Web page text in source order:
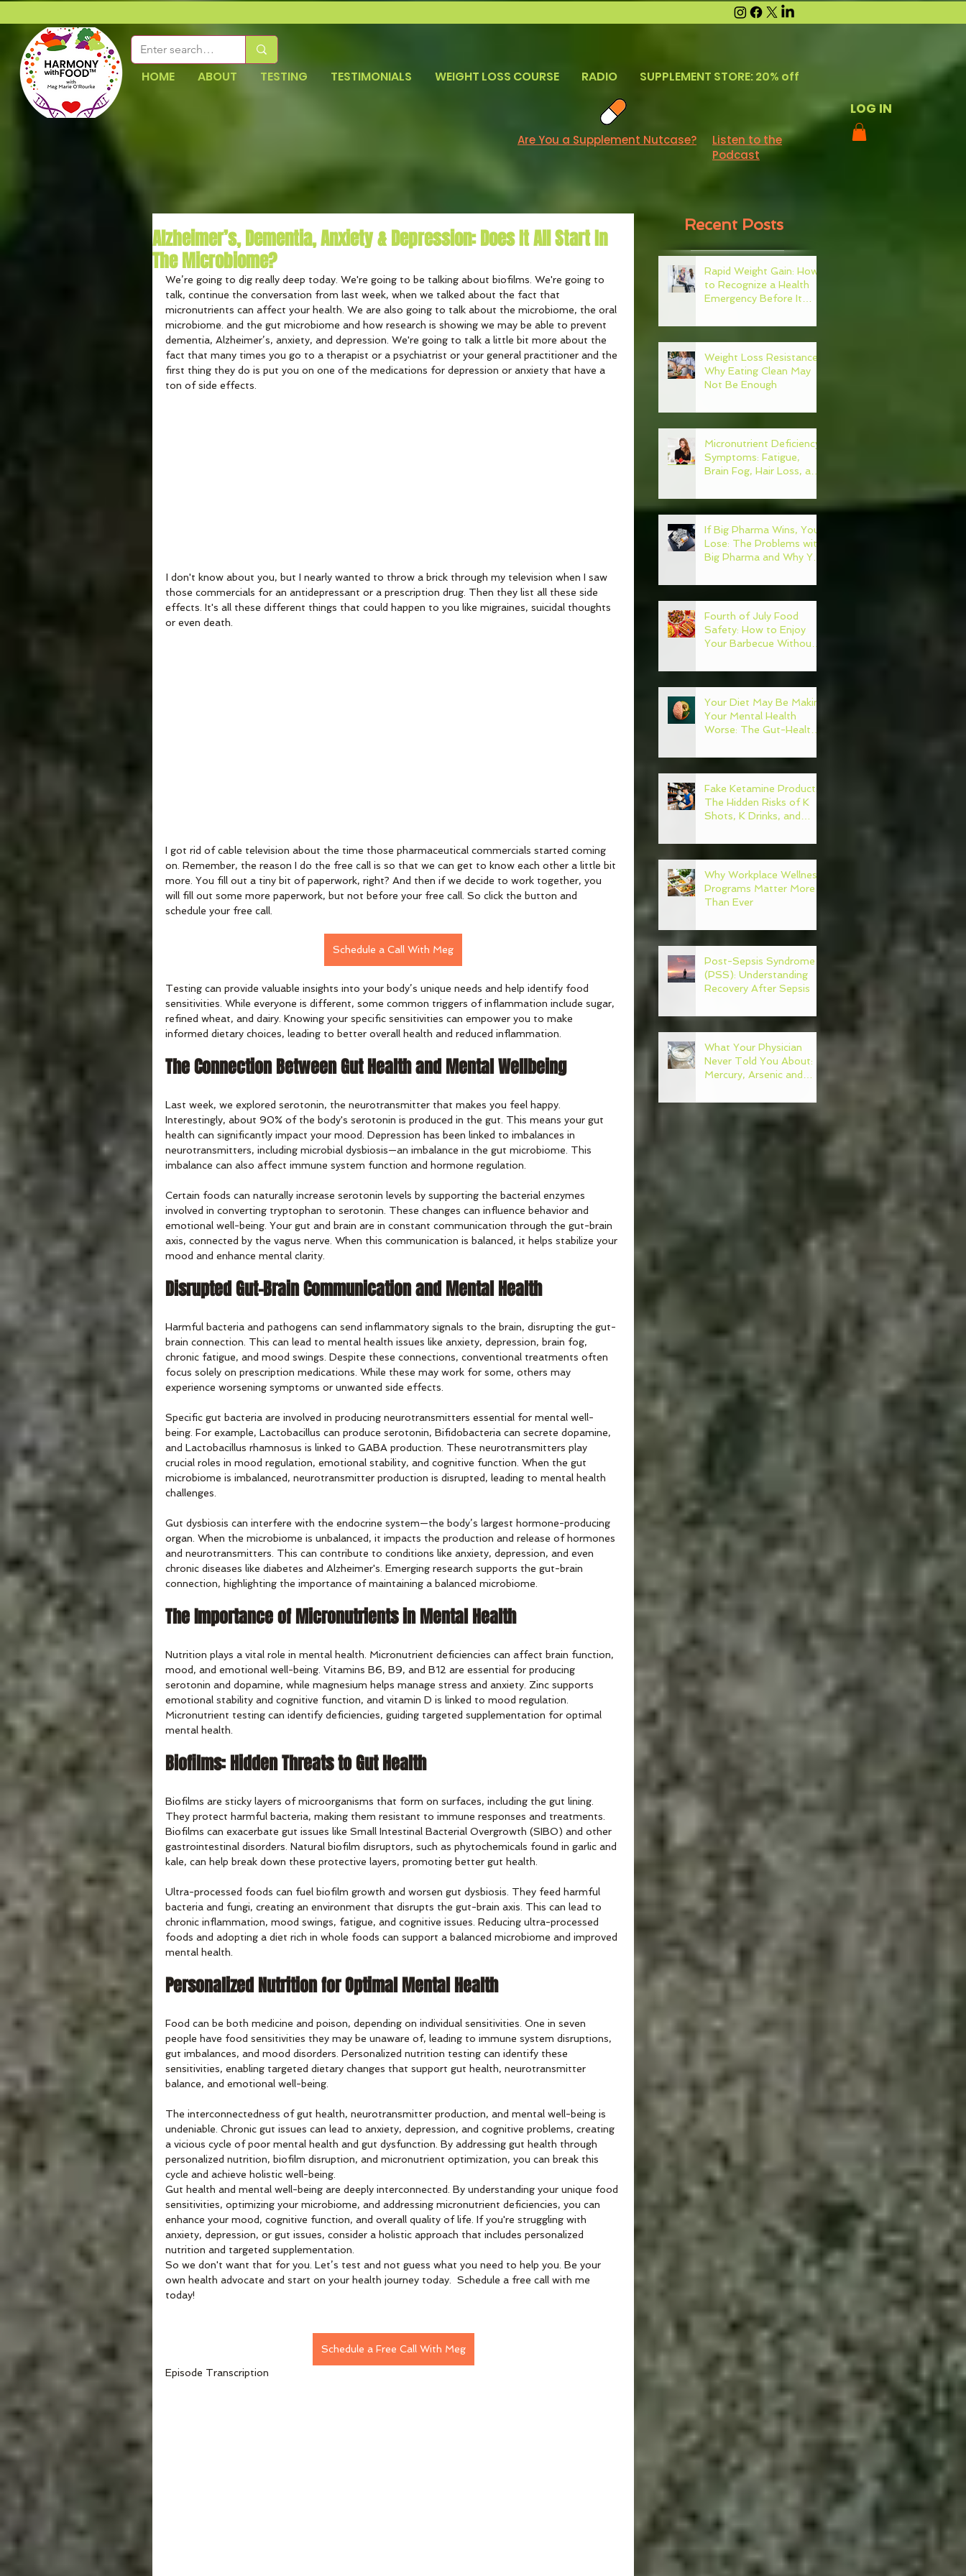
HOME ABOUT TESTING TESTIMONIALS WEIGHT LOSS COURSE RADIO SUPPLEMENT STORE: 20% off
Are You a Supplement Nutcase?
Listen to the
Podcast
LOG IN
Alzheimer’s, Dementia, Anxiety & Depression: Does It All Start In
The Microbiome?
We’re going to dig really deep today. We're going to be talking about biofilms. We're going to
talk, continue the conversation from last week, when we talked about the fact that
micronutrients can affect your health. We are also going to talk about the microbiome, the oral
microbiome. and the gut microbiome and how research is showing we may be able to prevent
dementia, Alzheimer’s, anxiety, and depression. We're going to talk a little bit more about the
fact that many times you go to a therapist or a psychiatrist or your general practitioner and the
first thing they do is put you on one of the medications for depression or anxiety that have a
ton of side effects.
I don't know about you, but I nearly wanted to throw a brick through my television when I saw
those commercials for an antidepressant or a prescription drug. Then they list all these side
effects. It's all these different things that could happen to you like migraines, suicidal thoughts
or even death.
I got rid of cable television about the time those pharmaceutical commercials started coming
on. Remember, the reason I do the free call is so that we can get to know each other a little bit
more. You fill out a tiny bit of paperwork, right? And then if we decide to work together, you
will fill out some more paperwork, but not before your free call. So click the button and
schedule your free call.
Schedule a Call With Meg
Testing can provide valuable insights into your body’s unique needs and help identify food
sensitivities. While everyone is different, some common triggers of inflammation include sugar,
refined wheat, and dairy. Knowing your specific sensitivities can empower you to make
informed dietary choices, leading to better overall health and reduced inflammation.
The Connection Between Gut Health and Mental Wellbeing
Last week, we explored serotonin, the neurotransmitter that makes you feel happy.
Interestingly, about 90% of the body's serotonin is produced in the gut. This means your gut
health can significantly impact your mood. Depression has been linked to imbalances in
neurotransmitters, including microbial dysbiosis—an imbalance in the gut microbiome. This
imbalance can also affect immune system function and hormone regulation.
Certain foods can naturally increase serotonin levels by supporting the bacterial enzymes
involved in converting tryptophan to serotonin. These changes can influence behavior and
emotional well-being. Your gut and brain are in constant communication through the gut-brain
axis, connected by the vagus nerve. When this communication is balanced, it helps stabilize your
mood and enhance mental clarity.
Disrupted Gut-Brain Communication and Mental Health
Harmful bacteria and pathogens can send inflammatory signals to the brain, disrupting the gut-
brain connection. This can lead to mental health issues like anxiety, depression, brain fog,
chronic fatigue, and mood swings. Despite these connections, conventional treatments often
focus solely on prescription medications. While these may work for some, others may
experience worsening symptoms or unwanted side effects.
Specific gut bacteria are involved in producing neurotransmitters essential for mental well-
being. For example, Lactobacillus can produce serotonin, Bifidobacteria can secrete dopamine,
and Lactobacillus rhamnosus is linked to GABA production. These neurotransmitters play
crucial roles in mood regulation, emotional stability, and cognitive function. When the gut
microbiome is imbalanced, neurotransmitter production is disrupted, leading to mental health
challenges.
Gut dysbiosis can interfere with the endocrine system—the body’s largest hormone-producing
organ. When the microbiome is unbalanced, it impacts the production and release of hormones
and neurotransmitters. This can contribute to conditions like anxiety, depression, and even
chronic diseases like diabetes and Alzheimer's. Emerging research supports the gut-brain
connection, highlighting the importance of maintaining a balanced microbiome.
The Importance of Micronutrients in Mental Health
Nutrition plays a vital role in mental health. Micronutrient deficiencies can affect brain function,
mood, and emotional well-being. Vitamins B6, B9, and B12 are essential for producing
serotonin and dopamine, while magnesium helps manage stress and anxiety. Zinc supports
emotional stability and cognitive function, and vitamin D is linked to mood regulation.
Micronutrient testing can identify deficiencies, guiding targeted supplementation for optimal
mental health.
Biofilms: Hidden Threats to Gut Health
Biofilms are sticky layers of microorganisms that form on surfaces, including the gut lining.
They protect harmful bacteria, making them resistant to immune responses and treatments.
Biofilms can exacerbate gut issues like Small Intestinal Bacterial Overgrowth (SIBO) and other
gastrointestinal disorders. Natural biofilm disruptors, such as phytochemicals found in garlic and
kale, can help break down these protective layers, promoting better gut health.
Ultra-processed foods can fuel biofilm growth and worsen gut dysbiosis. They feed harmful
bacteria and fungi, creating an environment that disrupts the gut-brain axis. This can lead to
chronic inflammation, mood swings, fatigue, and cognitive issues. Reducing ultra-processed
foods and adopting a diet rich in whole foods can support a balanced microbiome and improved
mental health.
Personalized Nutrition for Optimal Mental Health
Food can be both medicine and poison, depending on individual sensitivities. One in seven
people have food sensitivities they may be unaware of, leading to immune system disruptions,
gut imbalances, and mood disorders. Personalized nutrition testing can identify these
sensitivities, enabling targeted dietary changes that support gut health, neurotransmitter
balance, and emotional well-being.
The interconnectedness of gut health, neurotransmitter production, and mental well-being is
undeniable. Chronic gut issues can lead to anxiety, depression, and cognitive problems, creating
a vicious cycle of poor mental health and gut dysfunction. By addressing gut health through
personalized nutrition, biofilm disruption, and micronutrient optimization, you can break this
cycle and achieve holistic well-being.
Gut health and mental well-being are deeply interconnected. By understanding your unique food
sensitivities, optimizing your microbiome, and addressing micronutrient deficiencies, you can
enhance your mood, cognitive function, and overall quality of life. If you're struggling with
anxiety, depression, or gut issues, consider a holistic approach that includes personalized
nutrition and targeted supplementation.
So we don't want that for you. Let’s test and not guess what you need to help you. Be your
own health advocate and start on your health journey today.  Schedule a free call with me
today!
Schedule a Free Call With Meg
Episode Transcription
Recent Posts
Rapid Weight Gain: How
to Recognize a Health
Emergency Before It
Weight Loss Resistance:
Why Eating Clean May
Not Be Enough
Micronutrient Deficiency
Symptoms: Fatigue,
Brain Fog, Hair Loss, and
If Big Pharma Wins, You
Lose: The Problems with
Big Pharma and Why You
Own Healthcare
Fourth of July Food
Safety: How to Enjoy
Your Barbecue Without
Your Diet May Be Making
Your Mental Health
Worse: The Gut-Health
Fake Ketamine Products:
The Hidden Risks of K
Shots, K Drinks, and
Why Workplace Wellness
Programs Matter More
Than Ever
Post-Sepsis Syndrome
(PSS): Understanding
Recovery After Sepsis
What Your Physician
Never Told You About:
Mercury, Arsenic and